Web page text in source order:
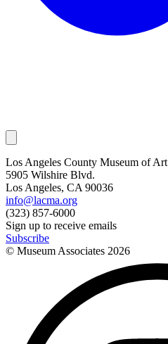
Los Angeles County Museum of Art
5905 Wilshire Blvd.
Los Angeles, CA 90036
info@lacma.org
(323) 857-6000
Sign up to receive emails
Subscribe
© Museum Associates 2026